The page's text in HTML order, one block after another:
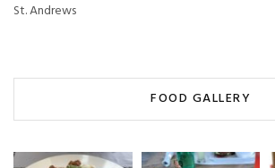
St. Andrews
FOOD GALLERY